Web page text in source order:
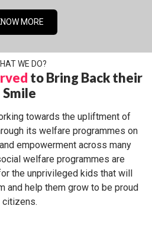
MORE
WE DO?
to Bring Back their
Smile
towards the upliftment of
its welfare programmes on
empowerment across many
welfare programmes are
the unprivileged kids that will
and help them grow to be proud
citizens.